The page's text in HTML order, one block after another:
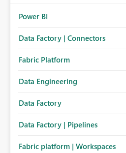
Power BI
Data Factory | Connectors
Fabric Platform
Data Engineering
Data Factory
Data Factory | Pipelines
Fabric platform | Workspaces